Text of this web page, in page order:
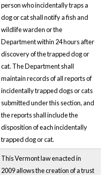
person who incidentally traps a
dog or cat shall notify a fish and
wildlife warden or the
Department within 24 hours after
discovery of the trapped dog or
cat. The Department shall
maintain records of all reports of
incidentally trapped dogs or cats
submitted under this section, and
the reports shall include the
disposition of each incidentally
trapped dog or cat.
This Vermont law enacted in
2009 allows the creation of a trust